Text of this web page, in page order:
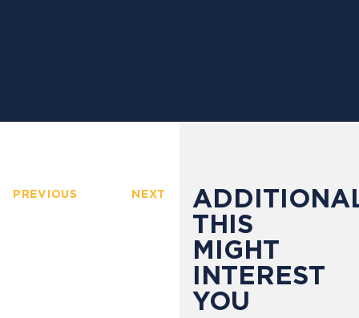
PREVIOUS NEXT
THIS
MIGHT
INTEREST
YOU